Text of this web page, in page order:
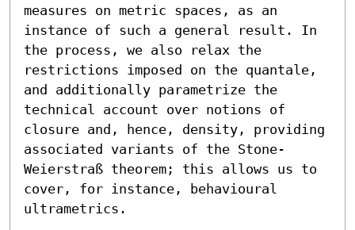
measures on metric spaces, as an
instance of such a general result. In
the process, we also relax the
restrictions imposed on the quantale,
and additionally parametrize the
technical account over notions of
closure and, hence, density, providing
associated variants of the Stone-
Weierstraß theorem; this allows us to
cover, for instance, behavioural
ultrametrics.